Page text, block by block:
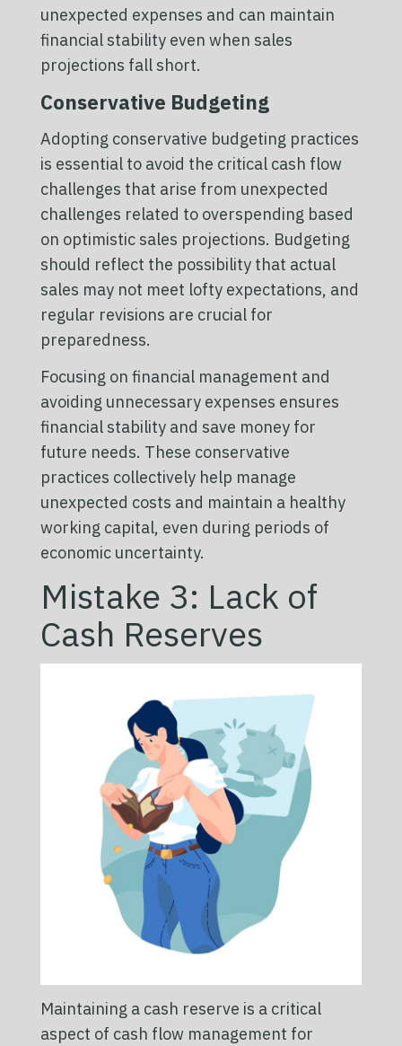
unexpected expenses and can maintain
financial stability even when sales
projections fall short.
Conservative Budgeting
Adopting conservative budgeting practices
is essential to avoid the critical cash flow
challenges that arise from unexpected
challenges related to overspending based
on optimistic sales projections. Budgeting
should reflect the possibility that actual
sales may not meet lofty expectations, and
regular revisions are crucial for
preparedness.
Focusing on financial management and
avoiding unnecessary expenses ensures
financial stability and save money for
future needs. These conservative
practices collectively help manage
unexpected costs and maintain a healthy
working capital, even during periods of
economic uncertainty.
Mistake 3: Lack of
Cash Reserves
Maintaining a cash reserve is a critical
aspect of cash flow management for